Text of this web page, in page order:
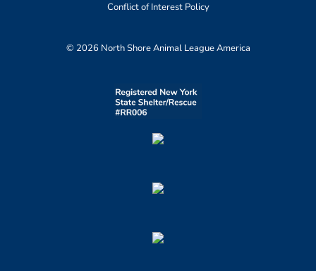
Conflict of Interest Policy
© 2026 North Shore Animal League America